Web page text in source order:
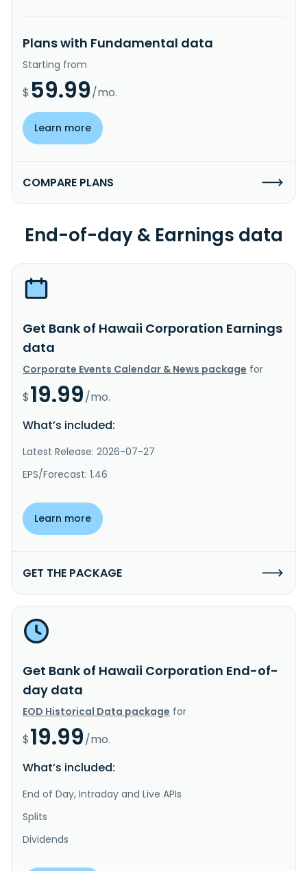
Plans with Fundamental data
Starting from
$ 59.99/mo.
Learn more
COMPARE PLANS
End-of-day & Earnings data
Get Bank of Hawaii Corporation Earnings
data
Corporate Events Calendar & News package for
$19.99/mo.
What’s included:
Latest Release: 2026-07-27
EPS/Forecast: 1.46
Learn more
GET THE PACKAGE
Get Bank of Hawaii Corporation End-of-
day data
EOD Historical Data package for
$19.99/mo.
What’s included:
End of Day, Intraday and Live APIs
Splits
Dividends